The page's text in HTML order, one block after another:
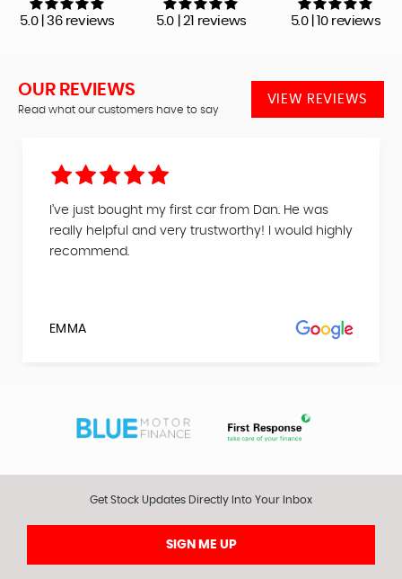
5.0 | 36 reviews 5.0 | 21 reviews 5.0 | 10 reviews
OUR REVIEWS
Read what our customers have to say
VIEW REVIEWS
I’ve just bought my first car from Dan. He was
really helpful and very trustworthy! I would highly
recommend.
EMMA
Get Stock Updates Directly Into Your Inbox
SIGN ME UP